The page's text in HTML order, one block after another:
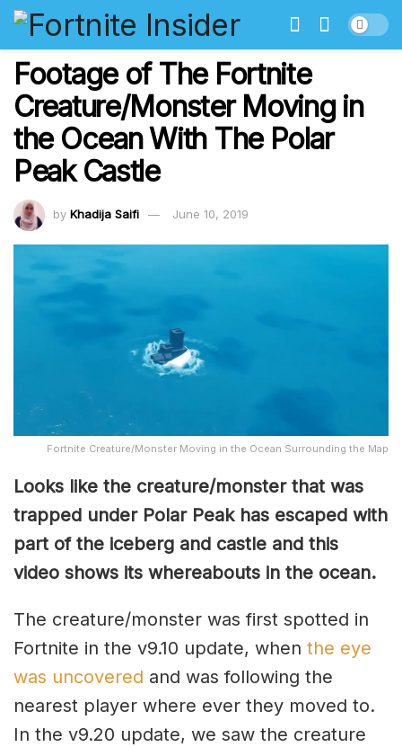
Footage of The Fortnite
Creature/Monster Moving in
the Ocean With The Polar
Peak Castle
by Khadija Saifi June 10, 2019
Fortnite Creature/Monster Moving in the Ocean Surrounding the Map
Looks like the creature/monster that was
trapped under Polar Peak has escaped with
part of the iceberg and castle and this
video shows its whereabouts in the ocean.
The creature/monster was first spotted in
Fortnite in the v9.10 update, when the eye
was uncovered and was following the
nearest player where ever they moved to.
In the v9.20 update, we saw the creature